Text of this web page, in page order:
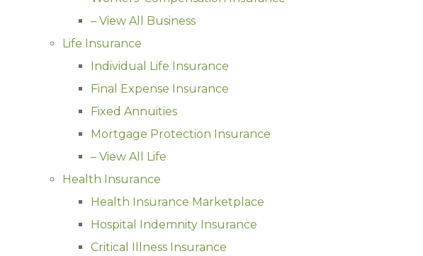
– View All Business
Life Insurance
Individual Life Insurance
Final Expense Insurance
Fixed Annuities
Mortgage Protection Insurance
– View All Life
Health Insurance
Health Insurance Marketplace
Hospital Indemnity Insurance
Critical Illness Insurance